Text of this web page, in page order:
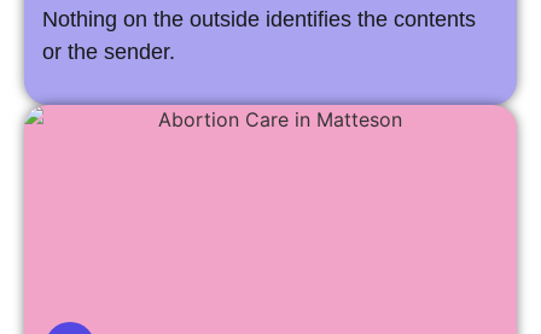
Nothing on the outside identifies the contents
or the sender.